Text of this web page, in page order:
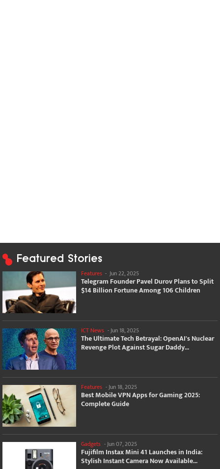
Featured Stories
Features - Jun 22, 2025
Telegram Founder Pavel Durov Plans to Split
$14 Billion Fortune Among 106 Children
ICT News - Jun 18, 2025
The Ultimate Tech Betrayal: OpenAI's Nuclear
Revenge Plot Against Sugar Daddy...
Features -Jun 18, 2025
Best Mobile VPN Apps for Gaming 2025:
Complete Guide
Gadgets - Jun 07, 2025
Fujifilm Instax Mini 41 Launches in India:
Stylish Instant Camera Now Available...